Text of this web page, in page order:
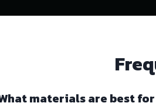
materials are best